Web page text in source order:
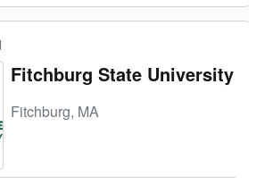
Fitchburg State University
Fitchburg, MA